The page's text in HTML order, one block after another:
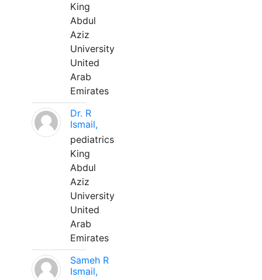
King
Abdul
Aziz
University
United
Arab
Emirates
Dr. R
Ismail,
pediatrics
King
Abdul
Aziz
University
United
Arab
Emirates
Sameh R
Ismail,